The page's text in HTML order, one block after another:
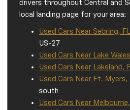
drivers throughout Central and
local landing page for your area:
Used Cars Near Sebring, FL
US-27
Used Cars Near Lake
Used Cars Near Lakeland,
Used Cars Near Ft. Myers,
south
Used Cars Near Melbourne,